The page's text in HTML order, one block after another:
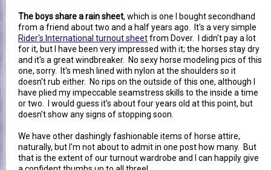
The boys share a rain sheet, which is one I bought secondhand
from a friend about two and a half years ago. It's a very simple
Rider's International turnout sheetfrom Dover. I didn't pay a lot
for it, but I have been very impressed with it; the horses stay dry
and it's a great windbreaker. No sexy horse modeling pics of this
one, sorry. It's mesh lined with nylon at the shoulders so it
doesn't rub either. No rips on the outside of this one, although I
have plied my impeccable seamstress skills to the inside a time
or two. I would guess it's about four years old at this point, but
doesn't show any signs of stopping soon.
We have other dashingly fashionable items of horse attire,
naturally, but I'm not about to admit in one post how many. But
that is the extent of our turnout wardrobe and I can happily give